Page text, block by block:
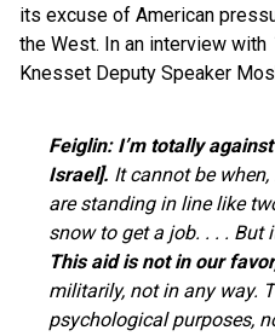
its excuse of American
the West. In an interview with
Knesset Deputy Speaker
Feiglin: I’m totally
Israel]. It cannot be
are standing in line like
snow to get a job. . . . But
This aid is not in our
militarily, not in any way.
psychological purposes,